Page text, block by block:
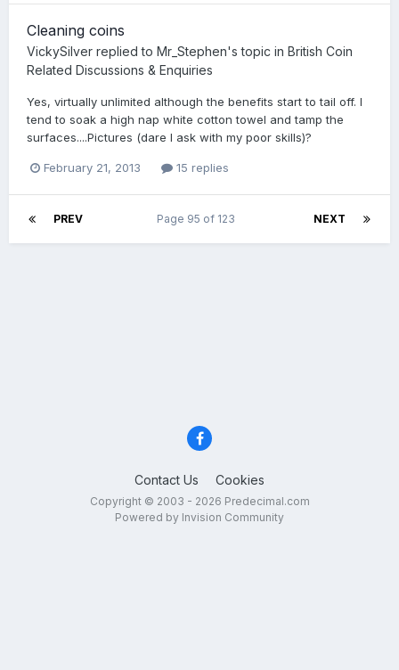
Cleaning coins
VickySilver replied to Mr_Stephen's topic in British Coin
Related Discussions & Enquiries
Yes, virtually unlimited although the benefits start to tail off. I
tend to soak a high nap white cotton towel and tamp the
surfaces....Pictures (dare I ask with my poor skills)?
February 21, 2013 15 replies
PREV NEXT
Page 95 of 123
Contact Us Cookies
Copyright © 2003 - 2026 Predecimal.com
Powered by Invision Community